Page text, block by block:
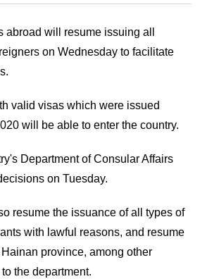
abroad will resume issuing all
on Wednesday to facilitate
valid visas which were issued
will be able to enter the country.
Department of Consular Affairs
on Tuesday.
resume the issuance of all types of
with lawful reasons, and resume
province, among other
the department.